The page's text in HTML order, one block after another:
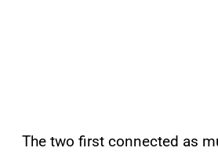
The two first connected as